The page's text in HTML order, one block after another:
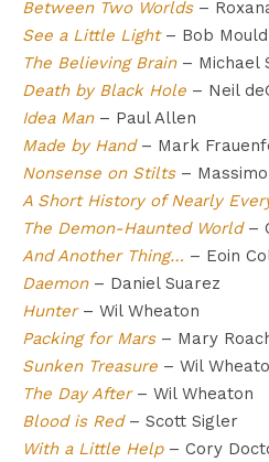
Between Two Worlds–
See a Little Light– Bob Mould
The Believing Brain– Michael
Death by Black Hole – Neil
Idea Man– Paul Allen
Made by Hand– Mark
Nonsense on Stilts– Massimo
A Short History of Nearly
The Demon-Haunted World–
And Another Thing… – Eoin
Daemon– Daniel Suarez
Hunter– Wil Wheaton
Packing for Mars– Mary
Sunken Treasure – Wil
The Day After– Wil Wheaton
Blood is Red– Scott Sigler
With a Little Help– Cory